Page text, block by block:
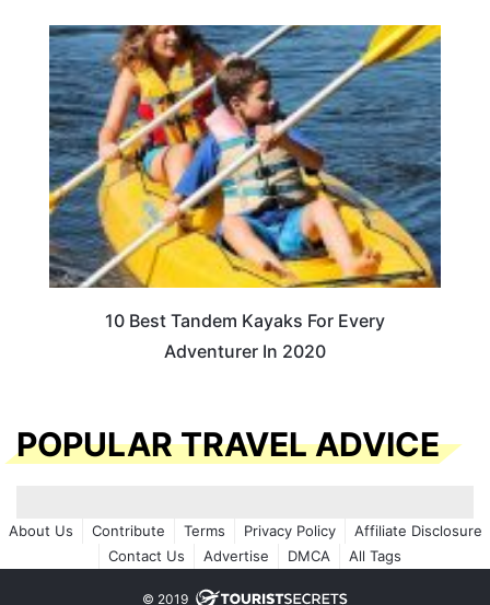
10 Best Tandem Kayaks For Every
Adventurer In 2020
POPULAR TRAVEL ADVICE
About Us Contribute Terms Privacy Policy
Affiliate Disclosure
Contact Us
Advertise DMCA All Tags
© 2019